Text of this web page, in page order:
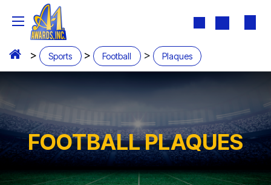
Skip to Content
> Sports > Football > Plaques
FOOTBALL PLAQUES